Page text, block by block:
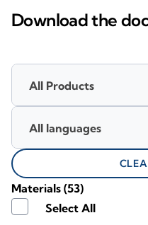
Download the
Materials (53)
Select All
All Products
All languages